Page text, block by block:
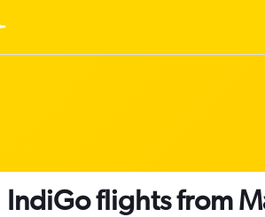
IndiGo flights from